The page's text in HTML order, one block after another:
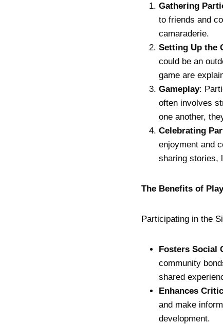
Gathering
to friends and
camaraderie.
Setting Up the
could be an
game are
Gameplay:
often involves
one another,
Celebrating
enjoyment and
sharing stories,
The Benefits of
Participating in the
Fosters Social
community
shared
Enhances
and make
development.